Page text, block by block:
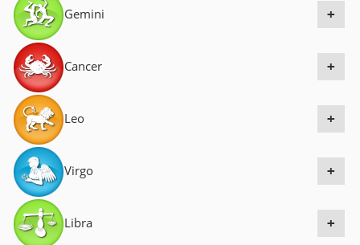
g
a
t
i
o
n
+
Gemini
+
Cancer
+
Leo
+
Virgo
+
Libra